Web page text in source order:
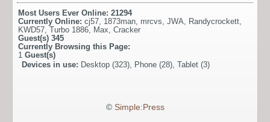
Most Users Ever Online: 21294
Currently Online: cj57, 1873man, mrcvs, JWA, Randycrockett,
KWD57, Turbo 1886, Max, Cracker
Guest(s) 345
Currently Browsing this Page:
1 Guest(s)
Devices in use: Desktop (323), Phone (28), Tablet (3)
© Simple:Press